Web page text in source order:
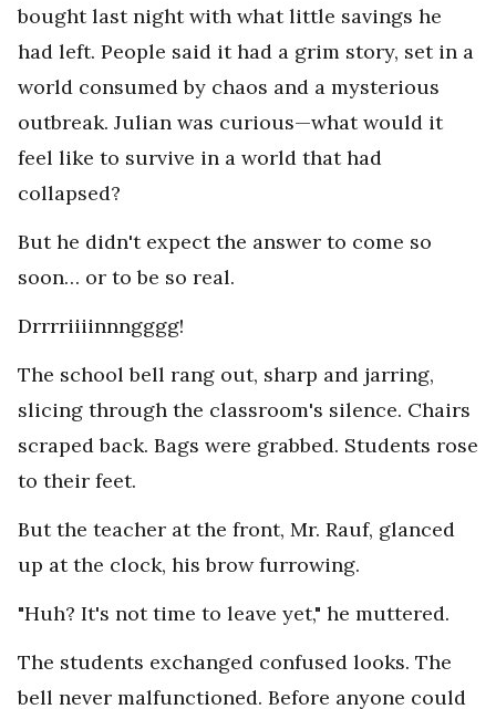
bought last night with what little savings he
had left. People said it had a grim story, set in a
world consumed by chaos and a mysterious
outbreak. Julian was curious—what would it
feel like to survive in a world that had
collapsed?
But he didn't expect the answer to come so
soon… or to be so real.
Drrrriiiinnngggg!
The school bell rang out, sharp and jarring,
slicing through the classroom's silence. Chairs
scraped back. Bags were grabbed. Students rose
to their feet.
But the teacher at the front, Mr. Rauf, glanced
up at the clock, his brow furrowing.
"Huh? It's not time to leave yet," he muttered.
The students exchanged confused looks. The
bell never malfunctioned. Before anyone could